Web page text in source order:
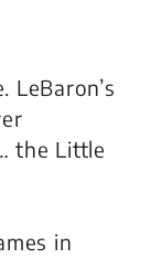
LeBaron’s
the Little
in